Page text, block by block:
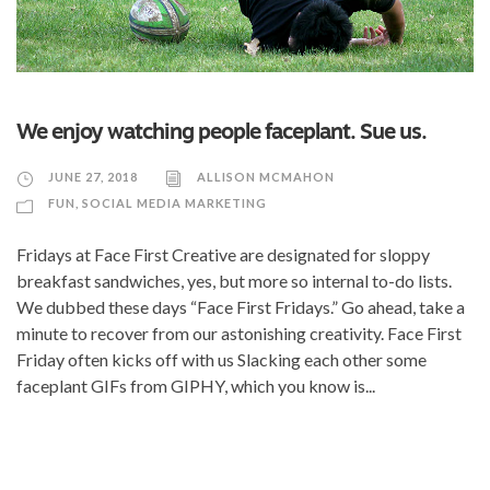
We enjoy watching people faceplant. Sue us.
JUNE 27, 2018
ALLISON MCMAHON
FUN
SOCIAL MEDIA MARKETING
Fridays at Face First Creative are designated for sloppy
breakfast sandwiches, yes, but more so internal to-do lists.
We dubbed these days “Face First Fridays.” Go ahead, take a
minute to recover from our astonishing creativity. Face First
Friday often kicks off with us Slacking each other some
faceplant GIFs from GIPHY, which you know is...